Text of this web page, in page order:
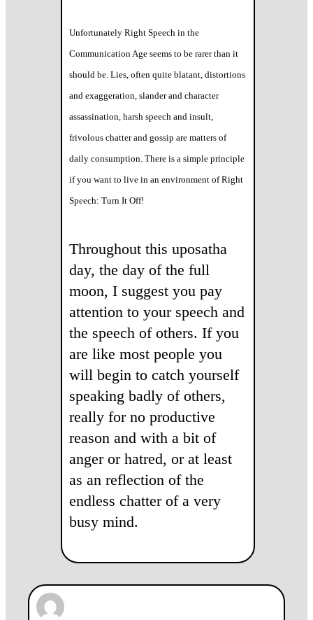
Unfortunately Right Speech in the
Communication Age seems to be rarer than it
should be. Lies, often quite blatant, distortions
and exaggeration, slander and character
assassination, harsh speech and insult,
frivolous chatter and gossip are matters of
daily consumption. There is a simple principle
if you want to live in an environment of Right
Speech: Turn It Off!
Throughout this uposatha
day, the day of the full
moon, I suggest you pay
attention to your speech and
the speech of others. If you
are like most people you
will begin to catch yourself
speaking badly of others,
really for no productive
reason and with a bit of
anger or hatred, or at least
as an reflection of the
endless chatter of a very
busy mind.